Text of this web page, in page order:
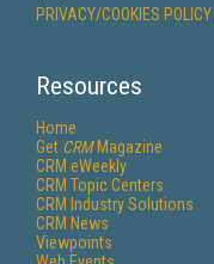
PRIVACY/COOKIES POLICY
Resources
Home
Get CRMMagazine
CRM eWeekly
CRM Topic Centers
CRM Industry Solutions
CRM News
Viewpoints